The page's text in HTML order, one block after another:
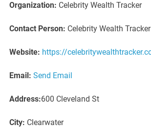
Organization: Celebrity Wealth Tracker
Contact Person: Celebrity Wealth Tracker
Website: https://
Email: Send Email
Address:600 Cleveland St
City: Clearwater